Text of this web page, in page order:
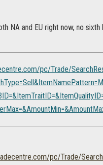
NA and EU right now, no
pc/Trade/
pc/Trade/